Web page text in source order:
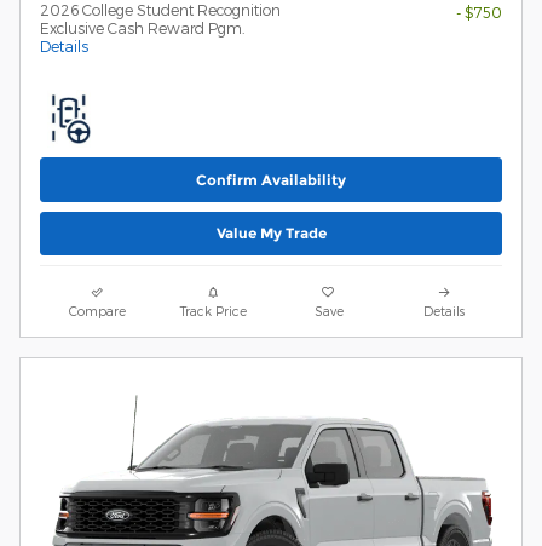
2026 College Student Recognition
Exclusive Cash Reward Pgm.
Details
- $750
Confirm Availability
Value My Trade
Compare Track Price Save Details